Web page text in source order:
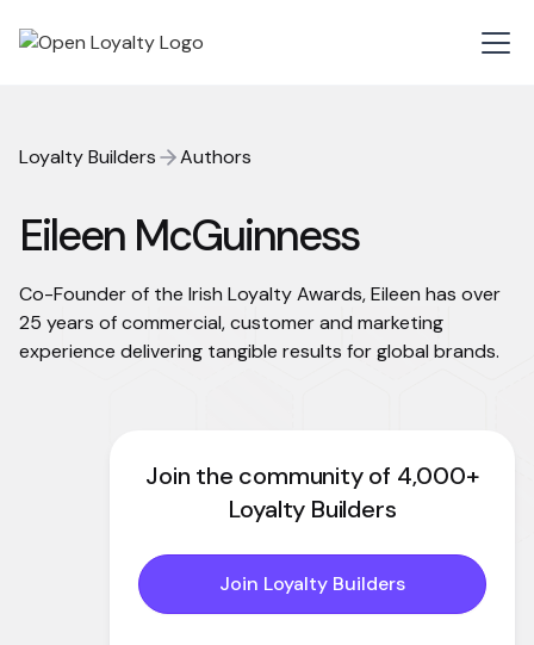
Loyalty Builders Authors
Eileen McGuinness
Co-Founder of the Irish Loyalty Awards, Eileen has over
25 years of commercial, customer and marketing
experience delivering tangible results for global brands.
Join the community of 4,000+
Loyalty Builders
Join Loyalty Builders